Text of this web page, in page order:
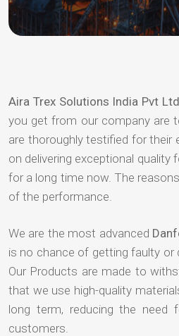
Aira Trex Solutions India Pvt Ltd
you get from our company are
are thoroughly testified for their
on delivering exceptional
for a long time now. The
of the performance.
We are the most advanced
is no chance of getting faulty or
Our Products are made to
that we use high-quality
long term, reducing the need
customers.